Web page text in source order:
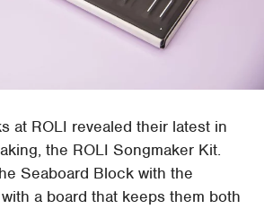
at ROLI revealed their latest in
the ROLI Songmaker Kit.
Seaboard Block with the
a board that keeps them both